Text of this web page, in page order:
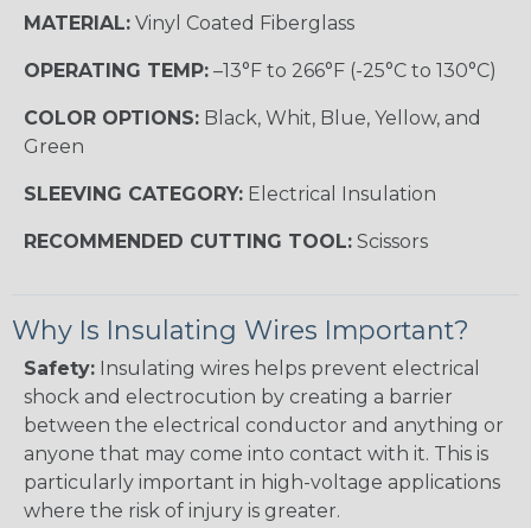
MATERIAL: Vinyl Coated Fiberglass
OPERATING TEMP: –13°F to 266°F (-25°C to 130°C)
COLOR OPTIONS: Black, Whit, Blue, Yellow, and
Green
SLEEVING CATEGORY: Electrical Insulation
RECOMMENDED CUTTING TOOL: Scissors
Why Is Insulating Wires Important?
Safety: Insulating wires helps prevent electrical
shock and electrocution by creating a barrier
between the electrical conductor and anything or
anyone that may come into contact with it. This is
particularly important in high-voltage applications
where the risk of injury is greater.